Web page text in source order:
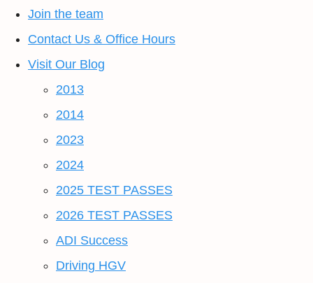
Join the team
Contact Us & Office Hours
Visit Our Blog
2013
2014
2023
2024
2025 TEST PASSES
2026 TEST PASSES
ADI Success
Driving HGV